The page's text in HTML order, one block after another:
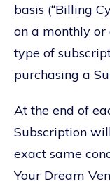
basis (“Billing
on a monthly or
type of
purchasing a
At the end of
Subscription
exact same
Your Dream